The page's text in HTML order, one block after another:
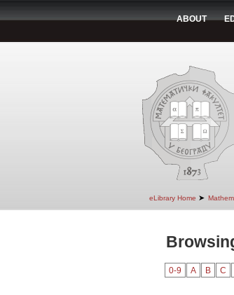
ABOUT
eLibrary Home ➤
0-9 A B C